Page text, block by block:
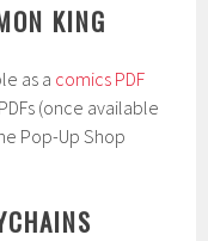
KING
as a comics PDF
(once available
Pop-Up Shop